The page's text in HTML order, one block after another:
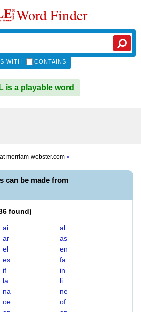
Word Finder
WITH CONTAINS
is a playable word
merriam-webster.com »
can be made from
found)
ai
al
ar
as
el
en
es
fa
if
in
la
li
na
ne
oe
of